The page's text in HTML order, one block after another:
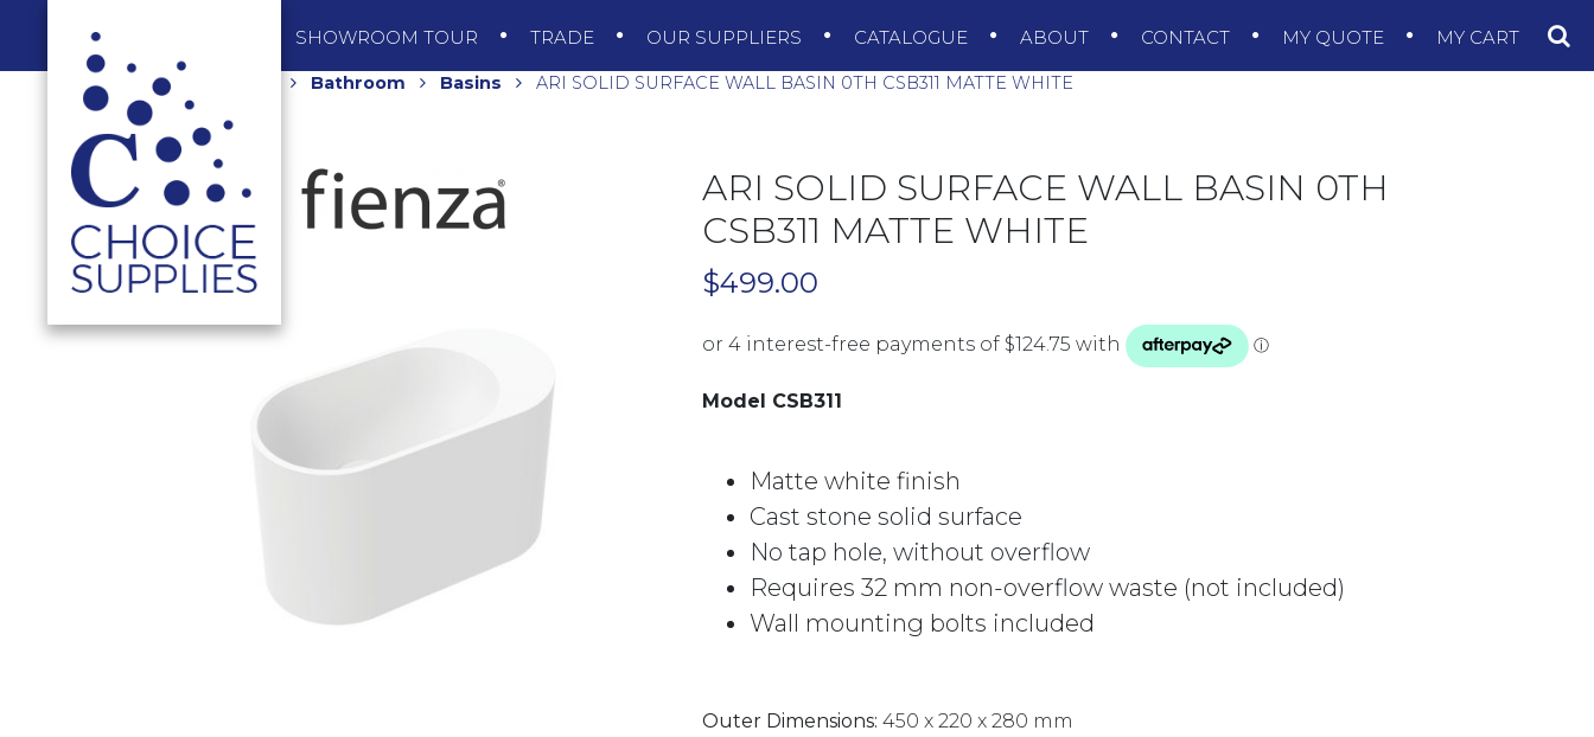
SHOWROOM TOUR TRADE OUR SUPPLIERS CATALOGUE ABOUT CONTACT MY QUOTE MY CART
Home Bathroom Basins ARI SOLID SURFACE WALL BASIN 0TH CSB311 MATTE WHITE
ARI SOLID SURFACE WALL BASIN 0TH
CSB311 MATTE WHITE
$499.00
Model CSB311
Matte white finish
Cast stone solid surface
No tap hole, without overflow
Requires 32 mm non-overflow waste (not included)
Wall mounting bolts included
Outer Dimensions: 450 x 220 x 280 mm